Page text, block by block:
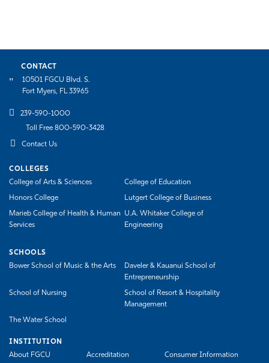
CONTACT
10501 FGCU Blvd. S.
Fort Myers, FL 33965
239-590-1000
Toll Free 800-590-3428
Contact Us
COLLEGES
College of Arts & Sciences
College of Education
Honors College Lutgert College of Business
Marieb College of Health & Human
Services
U.A. Whitaker College of
Engineering
SCHOOLS
Bower School of Music & the Arts
Daveler & Kauanui School of
Entrepreneurship
School of Nursing
School of Resort & Hospitality
Management
The Water School
INSTITUTION
About FGCU
Accreditation Consumer Information